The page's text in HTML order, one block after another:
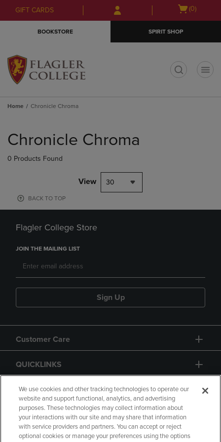
Skip
to
Skip
to
menu
GIFT CARDS
Open
(0)
BOOKSTORE SPIRIT SHOP
Home Chronicle Chroma
products
Chronicle Chroma
0 Products Found
View 30
BACK TO TOP
Flagler College Store
JOIN THE MAILING LIST
Sign Up
Customer Care
QUICKLINKS
GIFT CARD
We use cookies and other tracking technologies to operate our
website and support functional, analytics, and advertising
purposes. These technologies may collect information about
your interactions with our site and may share that information
with service providers and partners. You can accept or reject
optional cookies or manage your preferences using the options